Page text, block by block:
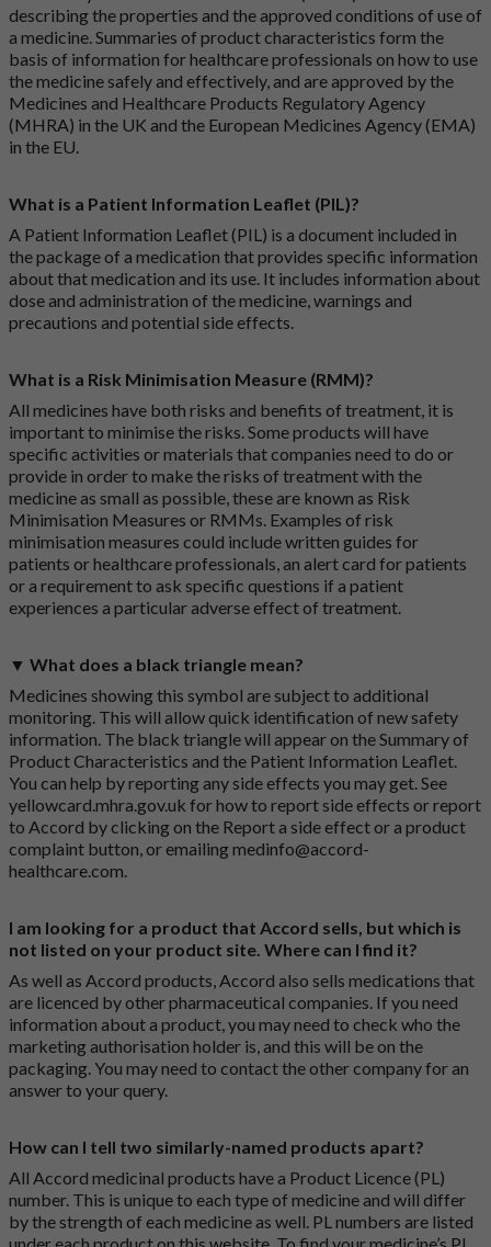
describing the properties and the approved conditions of use of
a medicine. Summaries of product characteristics form the
basis of information for healthcare professionals on how to use
the medicine safely and effectively, and are approved by the
Medicines and Healthcare Products Regulatory Agency
(MHRA) in the UK and the European Medicines Agency (EMA)
in the EU.
What is a Patient Information Leaflet (PIL)?
A Patient Information Leaflet (PIL) is a document included in
the package of a medication that provides specific information
about that medication and its use. It includes information about
dose and administration of the medicine, warnings and
precautions and potential side effects.
What is a Risk Minimisation Measure (RMM)?
All medicines have both risks and benefits of treatment, it is
important to minimise the risks. Some products will have
specific activities or materials that companies need to do or
provide in order to make the risks of treatment with the
medicine as small as possible, these are known as Risk
Minimisation Measures or RMMs. Examples of risk
minimisation measures could include written guides for
patients or healthcare professionals, an alert card for patients
or a requirement to ask specific questions if a patient
experiences a particular adverse effect of treatment.
▼ What does a black triangle mean?
Medicines showing this symbol are subject to additional
monitoring. This will allow quick identification of new safety
information. The black triangle will appear on the Summary of
Product Characteristics and the Patient Information Leaflet.
You can help by reporting any side effects you may get. See
yellowcard.mhra.gov.uk for how to report side effects or report
to Accord by clicking on the Report a side effect or a product
complaint button, or emailingmedinfo@accord-
healthcare.com.
I am looking for a product that Accord sells, but which is
not listed on your product site. Where can I find it?
As well as Accord products, Accord also sells medications that
are licenced by other pharmaceutical companies. If you need
information about a product, you may need to check who the
marketing authorisation holder is, and this will be on the
packaging. You may need to contact the other company for an
answer to your query.
How can I tell two similarly-named products apart?
All Accord medicinal products have a Product Licence (PL)
number. This is unique to each type of medicine and will differ
by the strength of each medicine as well. PL numbers are listed